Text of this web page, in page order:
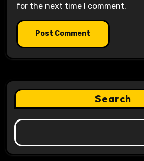
for the next time I comment.
Search